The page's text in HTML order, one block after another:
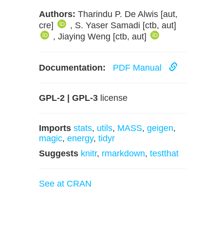
Authors: Tharindu P. De Alwis [aut,
cre]
, S. Yaser Samadi [ctb, aut]
, Jiaying Weng [ctb, aut]
Documentation: PDF Manual
GPL-2 | GPL-3 license
Imports stats, utils, MASS, geigen,
magic, energy, tidyr
Suggests knitr, rmarkdown, testthat
See at CRAN